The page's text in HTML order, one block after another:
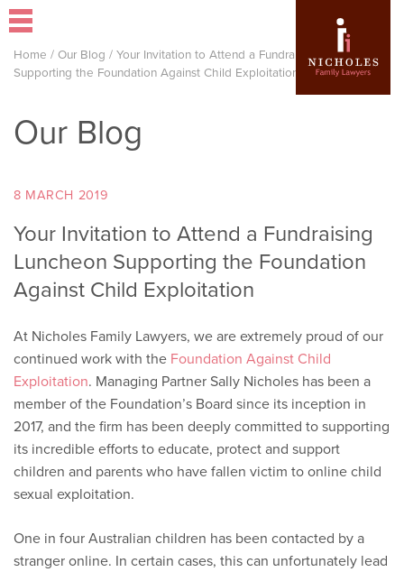
Home / Our Blog / Your Invitation to Attend a Fundraising Luncheon
Supporting the Foundation Against Child Exploitation
Our Blog
8 MARCH 2019
Your Invitation to Attend a Fundraising
Luncheon Supporting the Foundation
Against Child Exploitation
At Nicholes Family Lawyers, we are extremely proud of our
continued work with the Foundation Against Child
Exploitation. Managing Partner Sally Nicholes has been a
member of the Foundation’s Board since its inception in
2017, and the firm has been deeply committed to supporting
its incredible efforts to educate, protect and support
children and parents who have fallen victim to online child
sexual exploitation.
One in four Australian children has been contacted by a
stranger online. In certain cases, this can unfortunately lead